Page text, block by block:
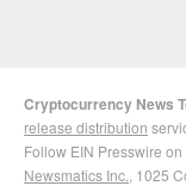
Cryptocurrency News
release distribution
Follow EIN Presswire on
Newsmatics Inc. , 1025